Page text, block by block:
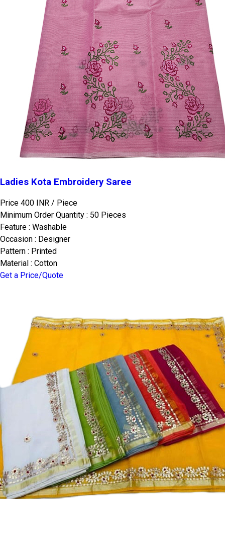
Ladies Kota Embroidery Saree
Price 400 INR / Piece
Minimum Order Quantity : 50 Pieces
Feature : Washable
Occasion : Designer
Pattern : Printed
Material : Cotton
Get a Price/Quote